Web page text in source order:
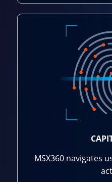
MSX360 navigates